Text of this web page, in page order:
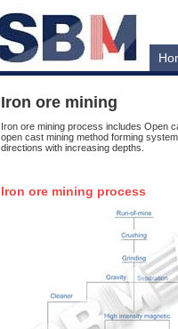
Iron ore mining
Iron ore mining process includes Open
open cast mining method forming
directions with increasing depths.
Iron ore mining process